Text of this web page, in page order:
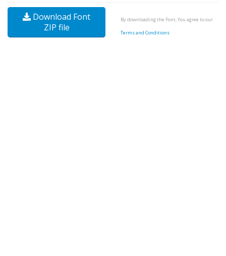
Download Font
ZIP file
By downloading the Font, You agree to our
Terms and Conditions